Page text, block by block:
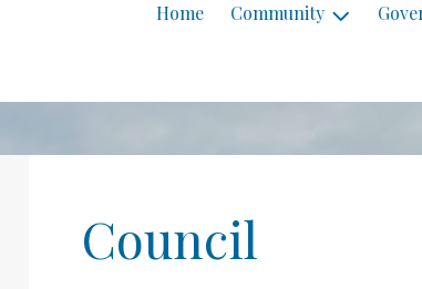
Home Community
Council